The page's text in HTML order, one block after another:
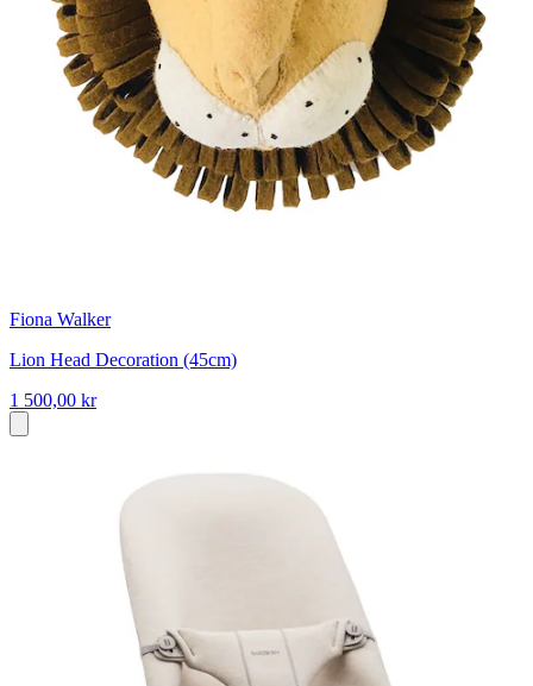
Fiona Walker
Lion Head Decoration (45cm)
1 500,00 kr